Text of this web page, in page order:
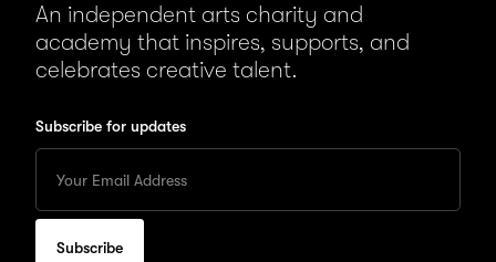
An independent arts charity and
academy that inspires, supports, and
celebrates creative talent.
Subscribe for updates
your
Email
to
subscribe